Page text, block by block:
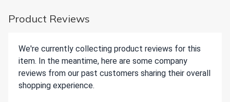
Product Reviews
We're currently collecting product reviews for this
item. In the meantime, here are some company
reviews from our past customers sharing their overall
shopping experience.